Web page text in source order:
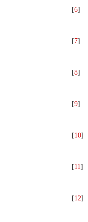
[6]
[7]
[8]
[9]
[10]
[11]
[12]